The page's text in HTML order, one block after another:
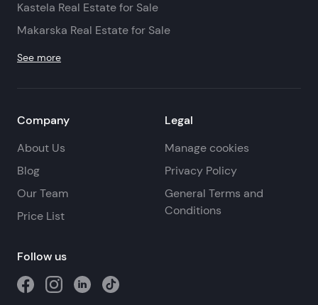
Kastela Real Estate for Sale
Makarska Real Estate for Sale
See more
Company
About Us
Blog
Our Team
Price List
Legal
Manage cookies
Privacy Policy
General Terms and
Conditions
Follow us